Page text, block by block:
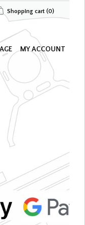
Shopping cart (0)
MY ACCOUNT